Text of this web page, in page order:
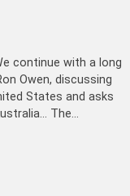
continue with a long
Owen, discussing
States and asks
The…